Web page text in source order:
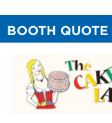
BOOTH QUOTE